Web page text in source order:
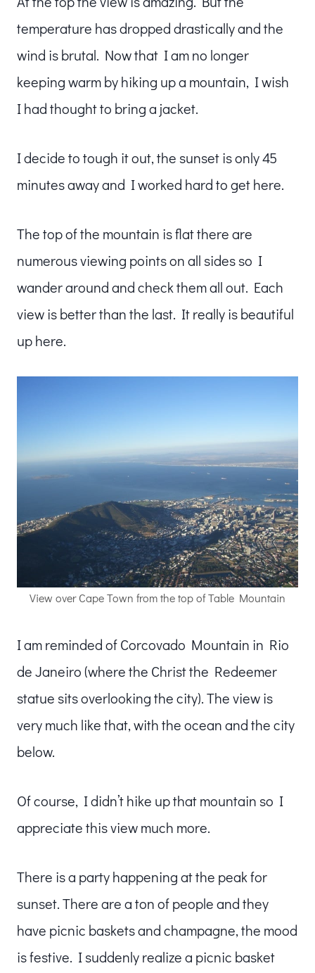
temperature has dropped drastically and the
wind is brutal. Now that I am no longer
keeping warm by hiking up a mountain, I wish
I had thought to bring a jacket.
I decide to tough it out, the sunset is only 45
minutes away and I worked hard to get here.
The top of the mountain is flat there are
numerous viewing points on all sides so I
wander around and check them all out. Each
view is better than the last. It really is beautiful
up here.
View over Cape Town from the top of Table Mountain
I am reminded of Corcovado Mountain in Rio
de Janeiro (where the Christ the Redeemer
statue sits overlooking the city). The view is
very much like that, with the ocean and the city
below.
Of course, I didn’t hike up that mountain so I
appreciate this view much more.
There is a party happening at the peak for
sunset. There are a ton of people and they
have picnic baskets and champagne, the mood
is festive. I suddenly realize a picnic basket